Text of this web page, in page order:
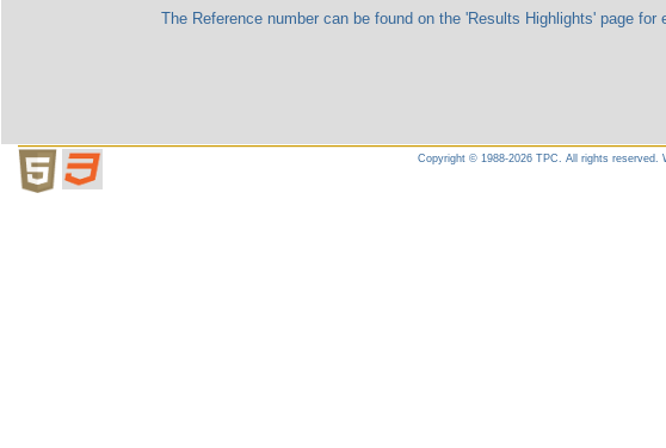
The Reference number can be found on the 'Results Highlights' page for
Copyright © 1988-2026 TPC. All rights reserved.